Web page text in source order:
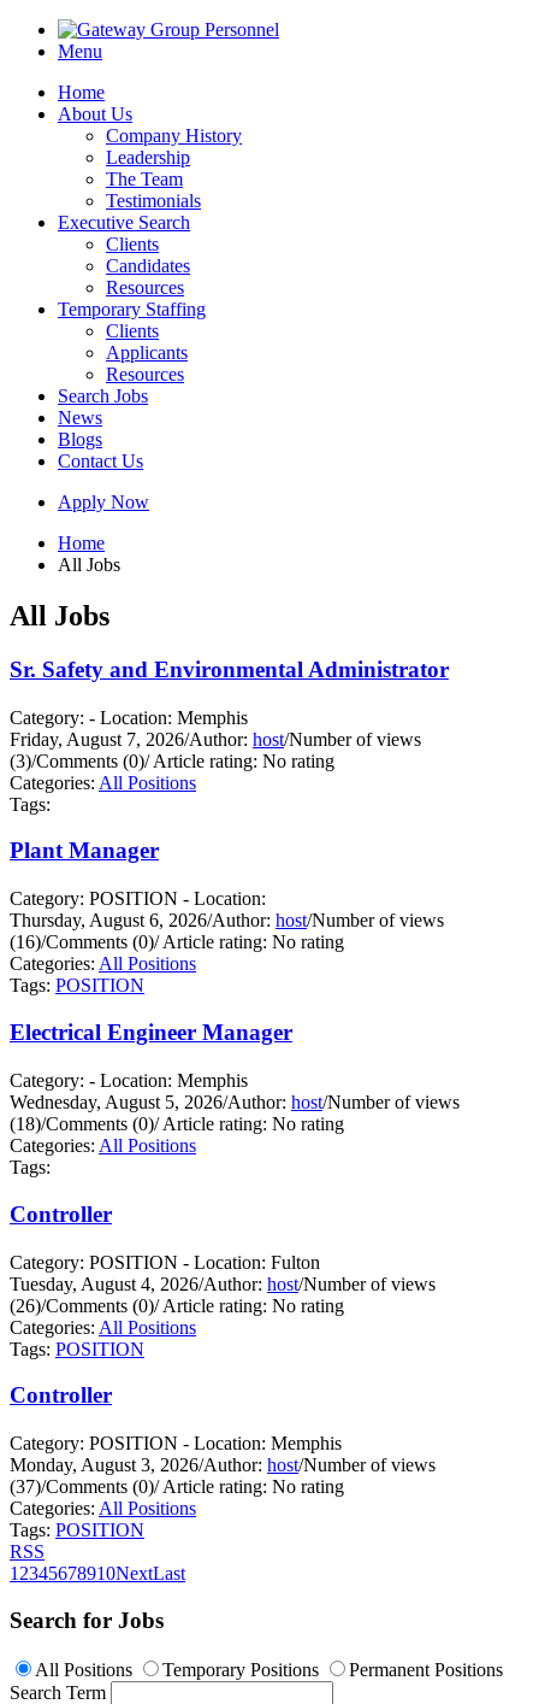
Menu
Home
About Us
Company History
Leadership
The Team
Testimonials
Executive Search
Clients
Candidates
Resources
Temporary Staffing
Clients
Applicants
Resources
Search Jobs
News
Blogs
Contact Us
Apply Now
Home
All Jobs
All Jobs
Sr. Safety and Environmental Administrator
Category: - Location: Memphis
Friday, August 7, 2026/Author: host/Number of views
(3)/Comments (0)/Article rating: No rating
Categories: All Positions
Tags:
Plant Manager
Category: POSITION - Location:
Thursday, August 6, 2026/Author: host/Number of views
(16)/Comments (0)/Article rating: No rating
Categories: All Positions
Tags: POSITION
Electrical Engineer Manager
Category: - Location: Memphis
Wednesday, August 5, 2026/Author: host/Number of views
(18)/Comments (0)/Article rating: No rating
Categories: All Positions
Tags:
Controller
Category: POSITION - Location: Fulton
Tuesday, August 4, 2026/Author: host/Number of views
(26)/Comments (0)/Article rating: No rating
Categories: All Positions
Tags: POSITION
Controller
Category: POSITION - Location: Memphis
Monday, August 3, 2026/Author: host/Number of views
(37)/Comments (0)/Article rating: No rating
Categories: All Positions
Tags: POSITION
RSS
1 2345678910NextLast
Search for Jobs
All Positions Temporary Positions
Permanent Positions
Search Term